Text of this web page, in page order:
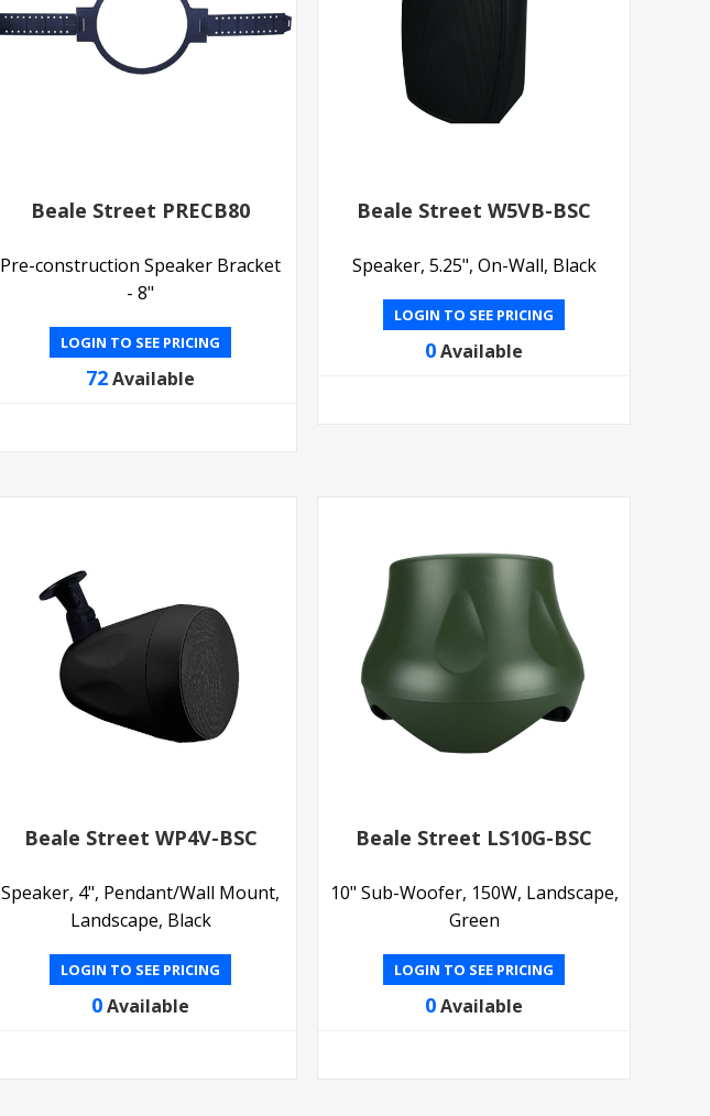
Beale Street PRECB80
Pre-construction Speaker Bracket
- 8"
LOGIN TO SEE PRICING
72 Available
Beale Street W5VB-BSC
Speaker, 5.25", On-Wall, Black
LOGIN TO SEE PRICING
0Available
Beale Street WP4V-BSC
Speaker, 4", Pendant/Wall Mount,
Landscape, Black
LOGIN TO SEE PRICING
0 Available
Beale Street LS10G-BSC
10" Sub-Woofer, 150W, Landscape,
Green
LOGIN TO SEE PRICING
0Available